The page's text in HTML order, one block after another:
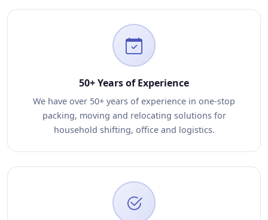
50+ Years of Experience
We have over 50+ years of experience in one-stop
packing, moving and relocating solutions for
household shifting, office and logistics.